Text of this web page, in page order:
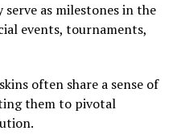
as milestones in the
events, tournaments,
often share a sense of
them to pivotal